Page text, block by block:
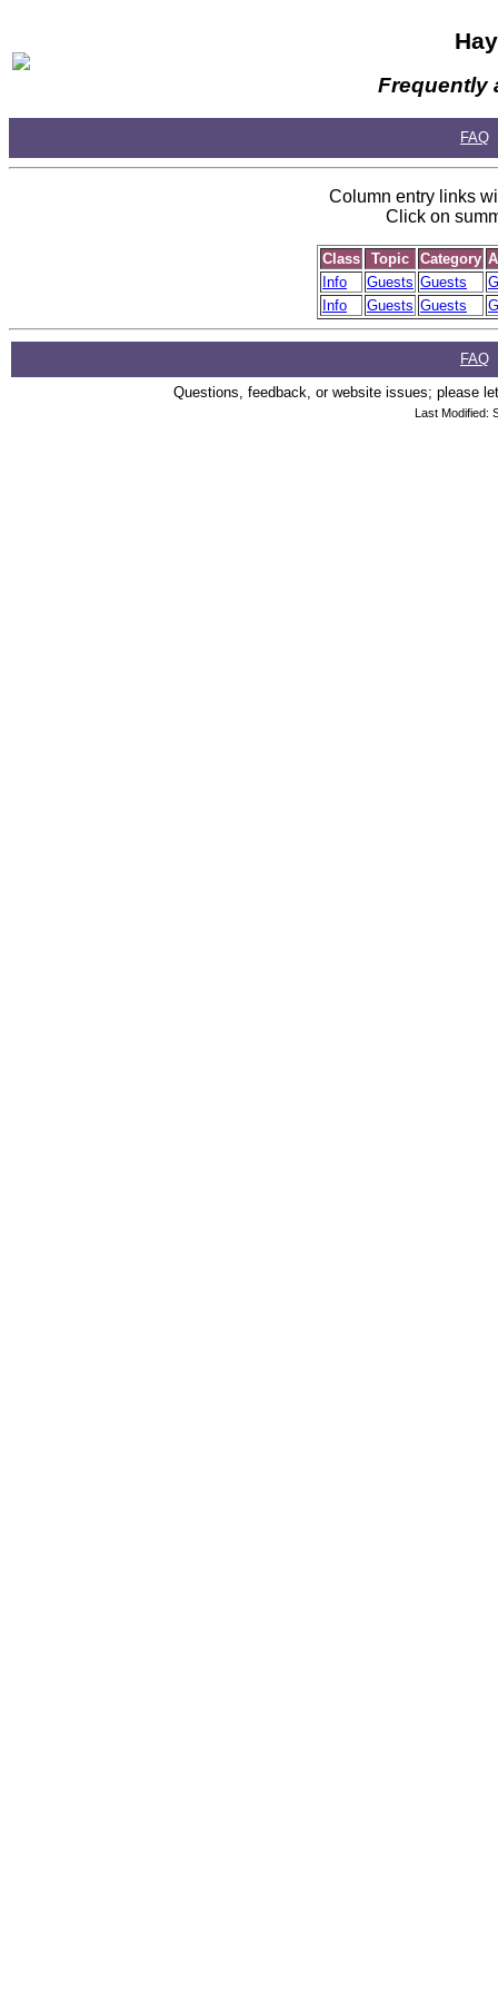
Frequently
FAQ
Column entry links
Click on
Class Topic Category
Info
Guests Guests
Info
Guests Guests
FAQ
Questions, feedback, or website issues; please
Last Modified: